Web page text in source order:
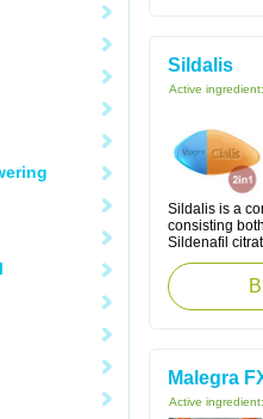
Sildalis
Active ingredient:
Sildalis is a
consisting
Sildenafil
Malegra
Active ingredient: